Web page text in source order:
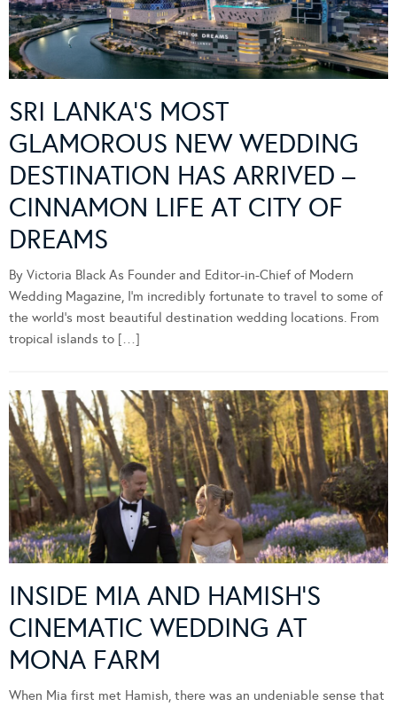
SRI LANKA’S MOST
GLAMOROUS NEW WEDDING
DESTINATION HAS ARRIVED –
CINNAMON LIFE AT CITY OF
DREAMS
By Victoria Black As Founder and Editor-in-Chief of Modern
Wedding Magazine, I’m incredibly fortunate to travel to some of
the world’s most beautiful destination wedding locations. From
tropical islands to […]
INSIDE MIA AND HAMISH’S
CINEMATIC WEDDING AT
MONA FARM
When Mia first met Hamish, there was an undeniable sense that